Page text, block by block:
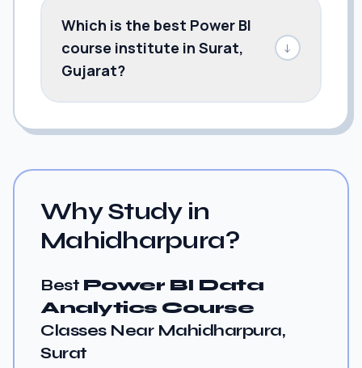
Which is the best Power BI
course institute in Surat,
Gujarat?
↓
Why Study in
Mahidharpura?
Best Power BI Data
Analytics Course
Classes Near Mahidharpura,
Surat